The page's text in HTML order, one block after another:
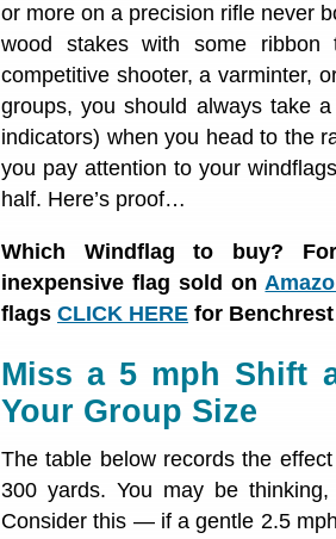
or more on a precision rifle never
wood stakes with some
competitive shooter, a varminter,
groups, you should always take
indicators) when you head to the
you pay attention to your
half. Here’s proof…
Which Windflag to buy?
inexpensive flag sold on
flags CLICK HERE for
Miss a 5 mph Shift
Your Group Size
The table below records the
300 yards. You may be
Consider this — if a gentle 2.5